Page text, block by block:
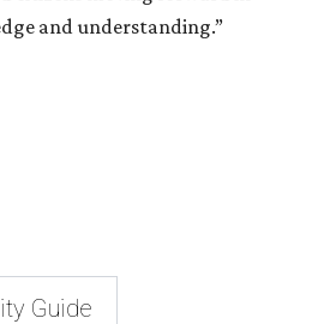
and understanding.”
Guide